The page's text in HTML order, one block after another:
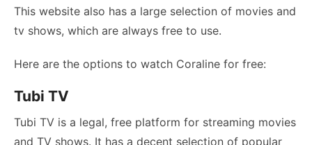
This website also has a large selection of movies and
tv shows, which are always free to use.
Here are the options to watch Coraline for free:
Tubi TV
Tubi TV is a legal, free platform for streaming movies
and TV shows. It has a decent selection of popular